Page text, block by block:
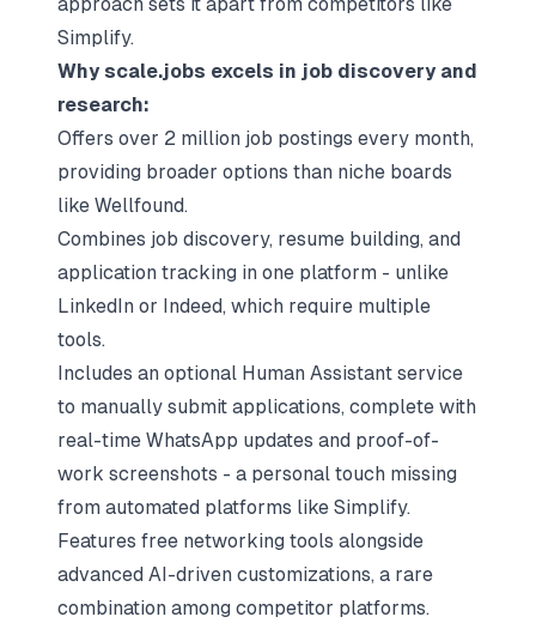
Simplify.
Why scale.jobs excels in job discovery and
research:
Offers over 2 million job postings every month,
providing broader options than niche boards
like Wellfound.
Combines job discovery, resume building, and
application tracking in one platform - unlike
LinkedIn or Indeed, which require multiple
tools.
Includes an optional Human Assistant service
to manually submit applications, complete with
real-time WhatsApp updates and proof-of-
work screenshots - a personal touch missing
from automated platforms like Simplify.
Features free networking tools alongside
advanced AI-driven customizations, a rare
combination among competitor platforms.